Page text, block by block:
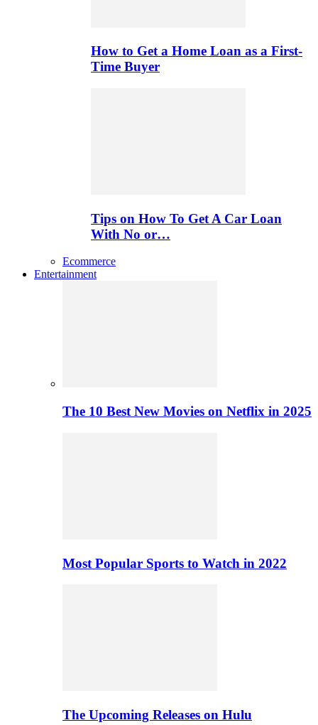
How to Get a Home Loan as a First-
Time Buyer
Tips on How To Get A Car Loan
With No or…
Ecommerce
Entertainment
The 10 Best New Movies on Netflix in 2025
Most Popular Sports to Watch in 2022
The Upcoming Releases on Hulu